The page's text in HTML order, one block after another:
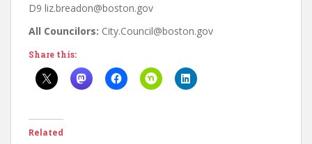
D9 liz.breadon@boston.gov
All Councilors: City.Council@boston.gov
Share this:
Related